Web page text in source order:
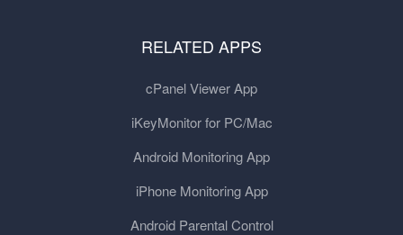
RELATED APPS
cPanel Viewer App
iKeyMonitor for PC/Mac
Android Monitoring App
iPhone Monitoring App
Android Parental Control